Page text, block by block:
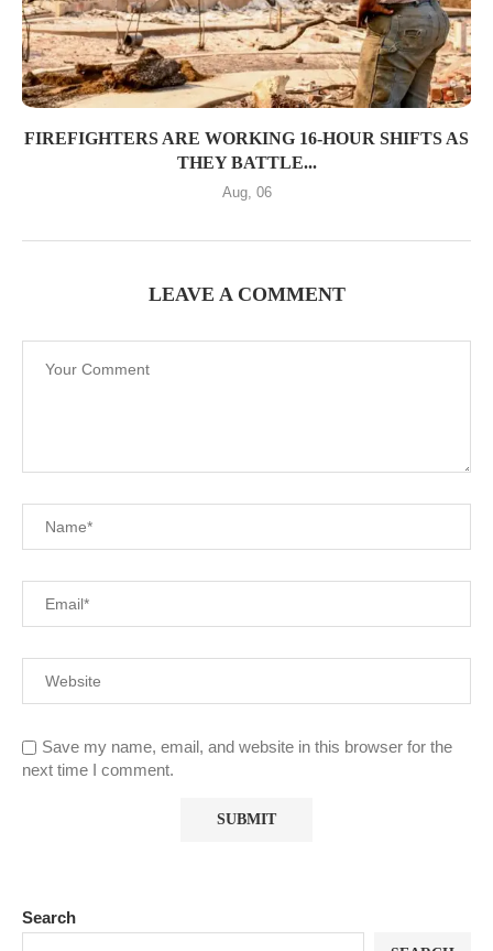
FIREFIGHTERS ARE WORKING 16-HOUR SHIFTS AS
THEY BATTLE...
Aug, 06
LEAVE A COMMENT
Save my name, email, and website in this browser for the
next time I comment.
Search